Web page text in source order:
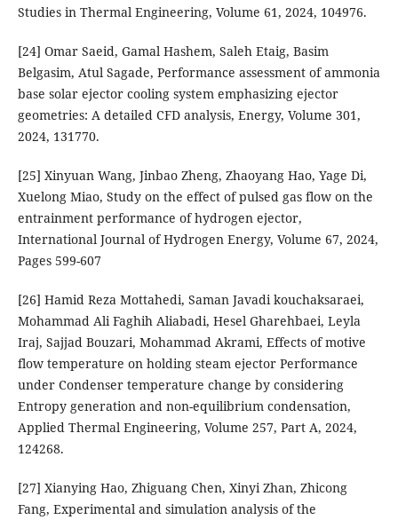
Studies in Thermal Engineering, Volume 61, 2024, 104976.
[24] Omar Saeid, Gamal Hashem, Saleh Etaig, Basim
Belgasim, Atul Sagade, Performance assessment of ammonia
base solar ejector cooling system emphasizing ejector
geometries: A detailed CFD analysis, Energy, Volume 301,
2024, 131770.
[25] Xinyuan Wang, Jinbao Zheng, Zhaoyang Hao, Yage Di,
Xuelong Miao, Study on the effect of pulsed gas flow on the
entrainment performance of hydrogen ejector,
International Journal of Hydrogen Energy, Volume 67, 2024,
Pages 599-607
[26] Hamid Reza Mottahedi, Saman Javadi kouchaksaraei,
Mohammad Ali Faghih Aliabadi, Hesel Gharehbaei, Leyla
Iraj, Sajjad Bouzari, Mohammad Akrami, Effects of motive
flow temperature on holding steam ejector Performance
under Condenser temperature change by considering
Entropy generation and non-equilibrium condensation,
Applied Thermal Engineering, Volume 257, Part A, 2024,
124268.
[27] Xianying Hao, Zhiguang Chen, Xinyi Zhan, Zhicong
Fang, Experimental and simulation analysis of the